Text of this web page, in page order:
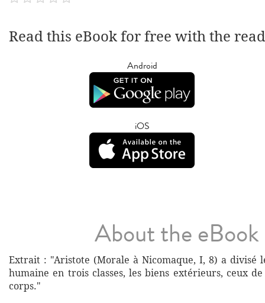
Read this eBook for free with the
Android
iOS
About the eBook
Extrait : "Aristote (Morale à Nicomaque, I, 8) a divisé
humaine en trois classes, les biens extérieurs, ceux
corps."